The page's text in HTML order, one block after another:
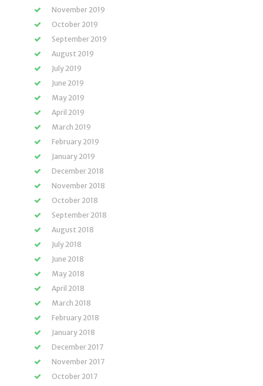
November 2019
October 2019
September 2019
August 2019
July 2019
June 2019
May 2019
April 2019
March 2019
February 2019
January 2019
December 2018
November 2018
October 2018
September 2018
August 2018
July 2018
June 2018
May 2018
April 2018
March 2018
February 2018
January 2018
December 2017
November 2017
October 2017